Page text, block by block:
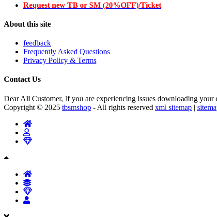
Request new TB or SM (20%OFF)/Ticket
About this site
feedback
Frequently Asked Questions
Privacy Policy & Terms
Contact Us
Dear All Customer, If you are experiencing issues downloading
Copyright © 2025 tbsmshop - All rights reserved xml sitemap |